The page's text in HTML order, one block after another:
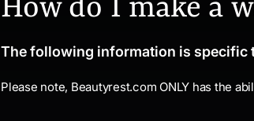
How do I make a
The following information is specific
Please note, Beautyrest.com ONLY has the